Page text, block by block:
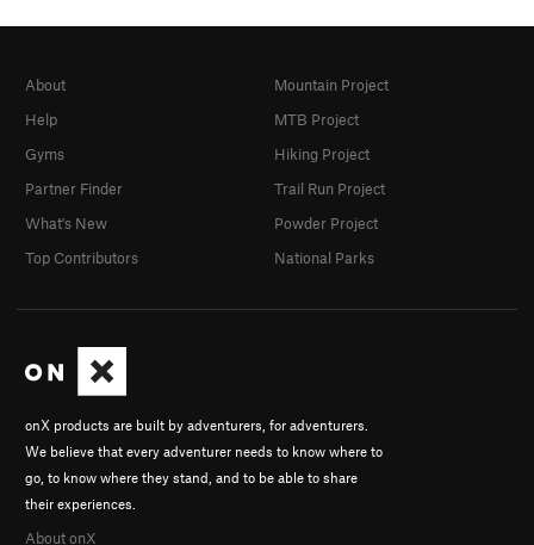
onX products are built by adventurers, for adventurers.
We believe that every adventurer needs to know where to
go, to know where they stand, and to be able to share
their experiences.
About onX
About
Help
Gyms
Partner Finder
What's New
Top Contributors
Mountain Project
MTB Project
Hiking Project
Trail Run Project
Powder Project
National Parks